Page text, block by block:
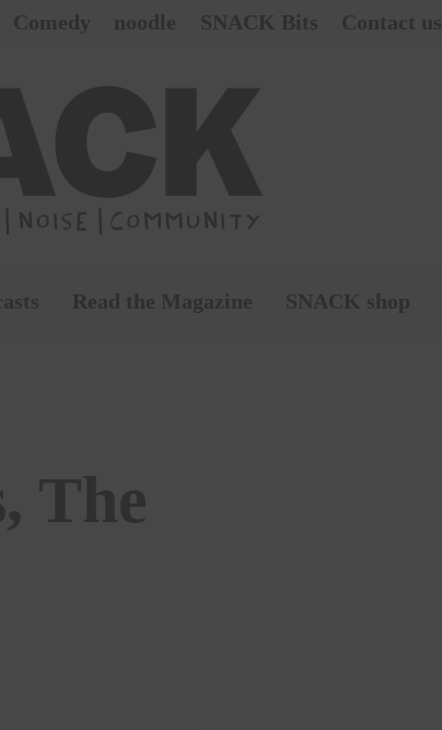
Comedy noodle SNACK Bits Contact us
Read the Magazine SNACK shop
The